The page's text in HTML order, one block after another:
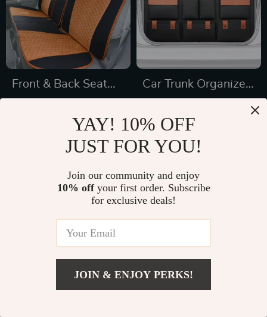
US $77.65
Front & Back Seat
Car Seat Covers Set
Car Trunk Organizer
“Hold&Go” –
Hanging & Compact
US $112.21
In Stock
YAY! 10% OFF
JUST FOR YOU!
Join our community and enjoy
10% offyour first order. Subscribe
for exclusive deals!
JOIN & ENJOY PERKS!